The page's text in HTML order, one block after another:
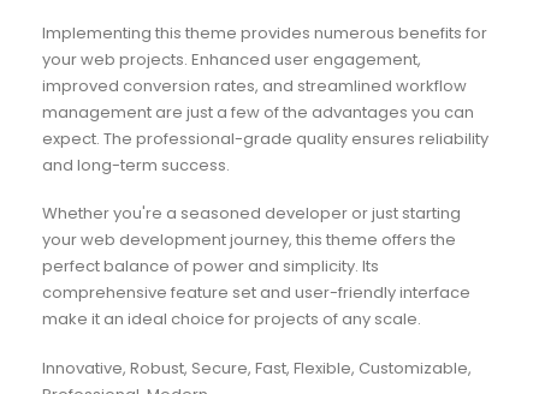
Implementing this theme provides numerous benefits for
your web projects. Enhanced user engagement,
improved conversion rates, and streamlined workflow
management are just a few of the advantages you can
expect. The professional-grade quality ensures reliability
and long-term success.
Whether you're a seasoned developer or just starting
your web development journey, this theme offers the
perfect balance of power and simplicity. Its
comprehensive feature set and user-friendly interface
make it an ideal choice for projects of any scale.
Innovative, Robust, Secure, Fast, Flexible, Customizable,